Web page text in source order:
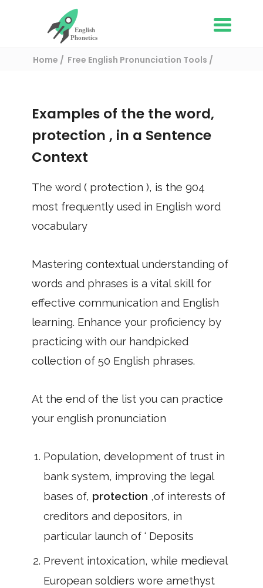
Home
Free English Pronunciation Tools
Examples of the the word,
protection , in a Sentence
Context
The word ( protection ), is the 904
most frequently used in English word
vocabulary
Mastering contextual understanding of
words and phrases is a vital skill for
effective communication and English
learning. Enhance your proficiency by
practicing with our handpicked
collection of 50 English phrases.
At the end of the list you can practice
your english pronunciation
Population, development of trust in
bank system, improving the legal
bases of, protection ,of interests of
creditors and depositors, in
particular launch of ‘ Deposits
Prevent intoxication, while medieval
European soldiers wore amethyst